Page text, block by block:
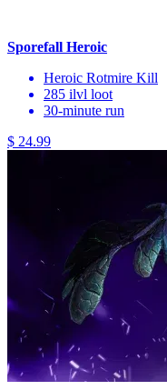
Sporefall Heroic
Heroic Rotmire Kill
285 ilvl loot
30-minute run
$ 24.99